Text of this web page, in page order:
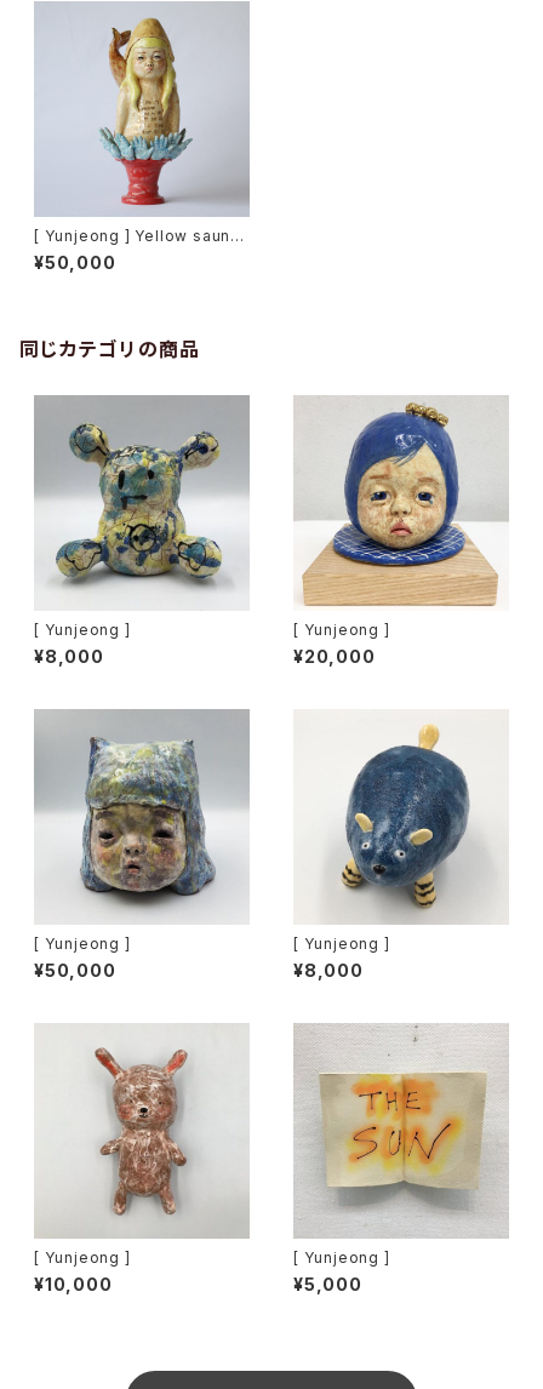
[ Yunjeong ] Yellow sauna
hat
¥50,000
同じカテゴリの商品
[ Yunjeong ]
¥8,000
[ Yunjeong ]
¥20,000
[ Yunjeong ]
¥50,000
[ Yunjeong ]
¥8,000
[ Yunjeong ]
¥10,000
[ Yunjeong ]
¥5,000